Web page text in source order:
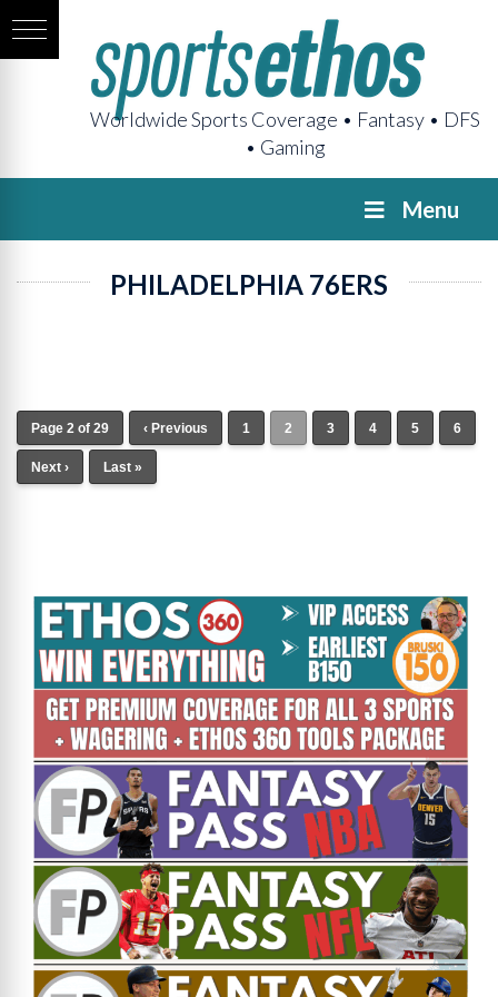
Worldwide Sports Coverage • Fantasy • DFS
• Gaming
Menu
PHILADELPHIA 76ERS
Page 2 of 29 ‹ Previous 1 2 3 4 5 6
Next › Last »